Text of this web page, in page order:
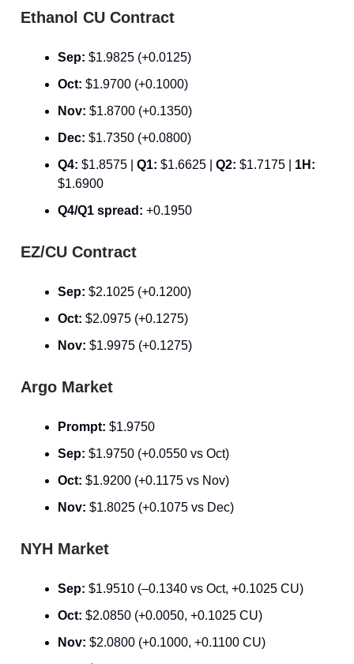
Ethanol CU Contract
Sep: $1.9825 (+0.0125)
Oct: $1.9700 (+0.1000)
Nov: $1.8700 (+0.1350)
Dec: $1.7350 (+0.0800)
Q4: $1.8575 | Q1: $1.6625 | Q2: $1.7175 | 1H:
$1.6900
Q4/Q1 spread: +0.1950
EZ/CU Contract
Sep: $2.1025 (+0.1200)
Oct: $2.0975 (+0.1275)
Nov: $1.9975 (+0.1275)
Argo Market
Prompt: $1.9750
Sep: $1.9750 (+0.0550 vs Oct)
Oct: $1.9200 (+0.1175 vs Nov)
Nov: $1.8025 (+0.1075 vs Dec)
NYH Market
Sep: $1.9510 (–0.1340 vs Oct, +0.1025 CU)
Oct: $2.0850 (+0.0050, +0.1025 CU)
Nov: $2.0800 (+0.1000, +0.1100 CU)